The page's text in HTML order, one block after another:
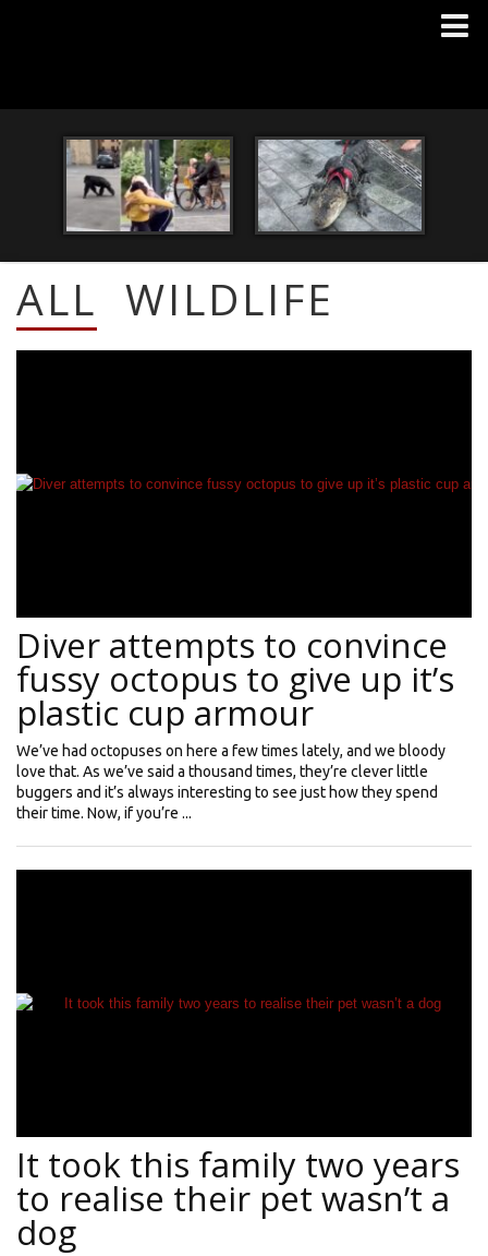
ALL WILDLIFE
Diver attempts to convince
fussy octopus to give up it’s
plastic cup armour
We’ve had octopuses on here a few times lately, and we bloody
love that. As we’ve said a thousand times, they’re clever little
buggers and it’s always interesting to see just how they spend
their time. Now, if you’re ...
It took this family two years
to realise their pet wasn’t a
dog